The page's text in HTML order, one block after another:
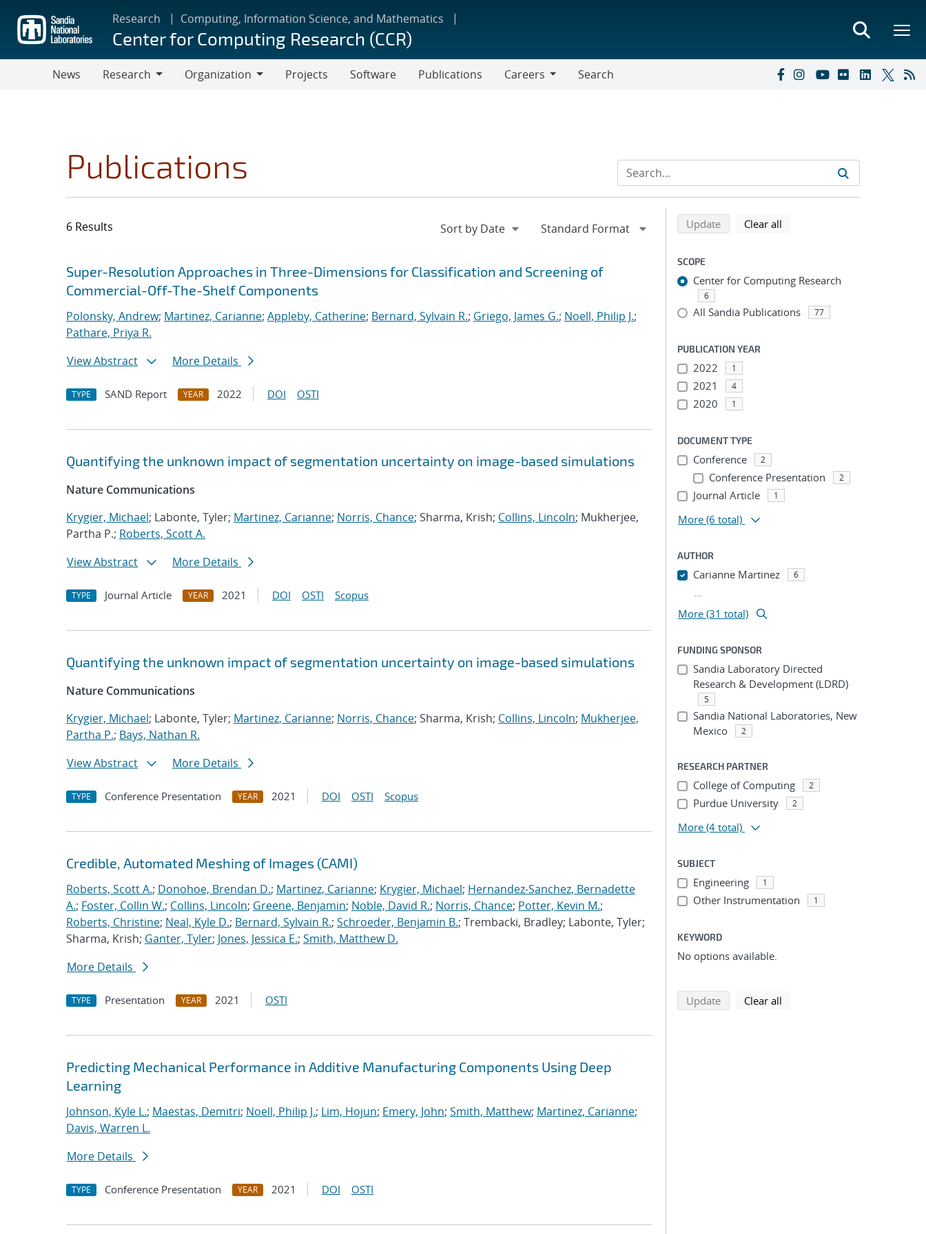
main
content
Research Computing, Information Science, and Mathematics
Center for Computing Research (CCR)
News
Research
Organization
Projects Software Publications
Careers
Search
Publications
6 Results
Search results
Jump to search filters
Super-Resolution Approaches in Three-Dimensions for Classification and Screening of
Commercial-Off-The-Shelf Components
Polonsky, Andrew; Martinez, Carianne; Appleby, Catherine; Bernard, Sylvain R.; Griego, James G.; Noell, Philip J.;
Pathare, Priya R.
View Abstract
More Details
TYPE SAND Report YEAR 2022 DOI OSTI
Quantifying the unknown impact of segmentation uncertainty on image-based simulations
Nature Communications
Krygier, Michael; Labonte, Tyler; Martinez, Carianne; Norris, Chance; Sharma, Krish; Collins, Lincoln; Mukherjee,
Partha P.; Roberts, Scott A.
View Abstract
More Details
TYPE Journal Article YEAR 2021 DOI OSTI Scopus
Quantifying the unknown impact of segmentation uncertainty on image-based simulations
Nature Communications
Krygier, Michael; Labonte, Tyler; Martinez, Carianne; Norris, Chance; Sharma, Krish; Collins, Lincoln; Mukherjee,
Partha P.; Bays, Nathan R.
View Abstract
More Details
TYPE Conference Presentation YEAR 2021 DOI OSTI Scopus
Credible, Automated Meshing of Images (CAMI)
Roberts, Scott A.; Donohoe, Brendan D.; Martinez, Carianne; Krygier, Michael; Hernandez-Sanchez, Bernadette
A.; Foster, Collin W.; Collins, Lincoln; Greene, Benjamin; Noble, David R.; Norris, Chance; Potter, Kevin M.;
Roberts, Christine; Neal, Kyle D.; Bernard, Sylvain R.; Schroeder, Benjamin B.; Trembacki, Bradley; Labonte, Tyler;
Sharma, Krish; Ganter, Tyler; Jones, Jessica E.; Smith, Matthew D.
More Details
TYPE Presentation YEAR 2021 OSTI
Predicting Mechanical Performance in Additive Manufacturing Components Using Deep
Learning
Johnson, Kyle L.; Maestas, Demitri; Noell, Philip J.; Lim, Hojun; Emery, John; Smith, Matthew; Martinez, Carianne;
Davis, Warren L.
More Details
TYPE Conference Presentation YEAR 2021 DOI OSTI
Refine search results
Back to top of search results
Updatesearch using selected filters
Clear all
SCOPE
Center for Computing Research
6
All Sandia Publications 77
PUBLICATION YEAR
2022 1
2021 4
2020 1
DOCUMENT TYPE
Conference 2
Conference Presentation 2
Journal Article 1
More (6 total)
AUTHOR
Carianne Martinez 6
...
More (31 total)
FUNDING SPONSOR
Sandia Laboratory Directed
Research & Development (LDRD)
5
Sandia National Laboratories, New
Mexico
2
RESEARCH PARTNER
College of Computing 2
Purdue University 2
More (4 total)
SUBJECT
Engineering 1
Other Instrumentation 1
KEYWORD
No options available.
Updatesearch using selected filters
Clear all